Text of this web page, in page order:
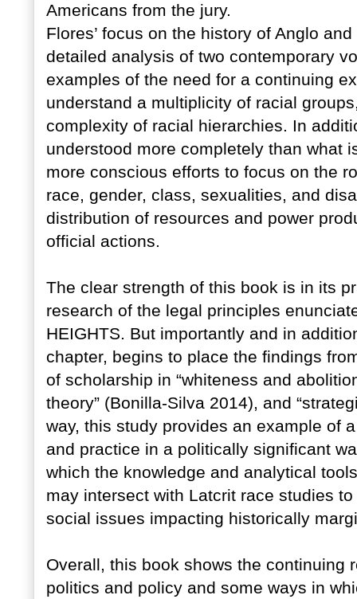
Americans from the jury.
Flores’ focus on the history of Anglo
detailed analysis of two contemporary
examples of the need for a continuing
understand a multiplicity of racial
complexity of racial hierarchies. In
understood more completely than what
more conscious efforts to focus on the
race, gender, class, sexualities, and
distribution of resources and power
official actions.
The clear strength of this book is in its
research of the legal principles
HEIGHTS. But importantly and in
chapter, begins to place the findings
of scholarship in “whiteness and
theory” (Bonilla-Silva 2014), and
way, this study provides an example of
and practice in a politically significant
which the knowledge and analytical
may intersect with Latcrit race studies
social issues impacting historically
Overall, this book shows the continuing
politics and policy and some ways in